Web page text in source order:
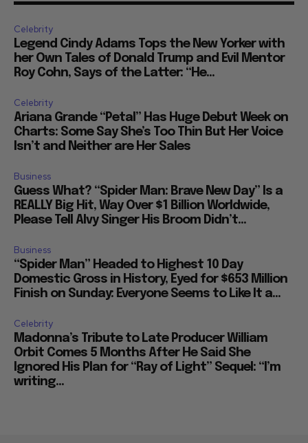
Celebrity
Legend Cindy Adams Tops the New Yorker with
her Own Tales of Donald Trump and Evil Mentor
Roy Cohn, Says of the Latter: “He...
Celebrity
Ariana Grande “Petal” Has Huge Debut Week on
Charts: Some Say She’s Too Thin But Her Voice
Isn’t and Neither are Her Sales
Business
Guess What? “Spider Man: Brave New Day” Is a
REALLY Big Hit, Way Over $1 Billion Worldwide,
Please Tell Alvy Singer His Broom Didn’t...
Business
“Spider Man” Headed to Highest 10 Day
Domestic Gross in History, Eyed for $653 Million
Finish on Sunday: Everyone Seems to Like It a...
Celebrity
Madonna’s Tribute to Late Producer William
Orbit Comes 5 Months After He Said She
Ignored His Plan for “Ray of Light” Sequel: “I’m
writing...